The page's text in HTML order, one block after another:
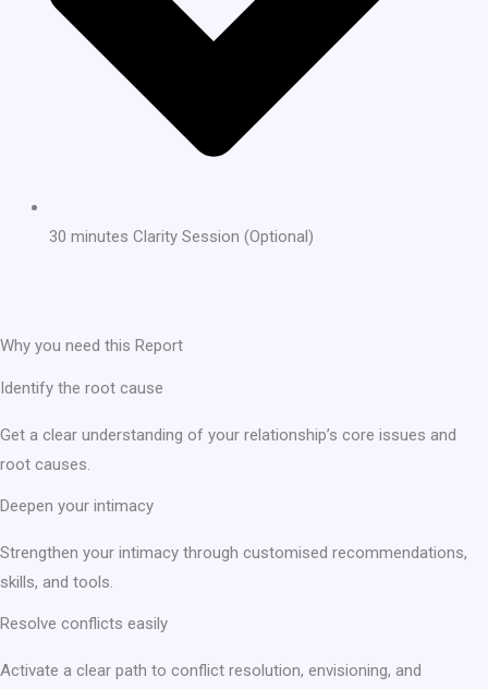
30 minutes Clarity Session (Optional)
Why you need this Report
Identify the root cause
Get a clear understanding of your relationship’s core issues and
root causes.
Deepen your intimacy
Strengthen your intimacy through customised recommendations,
skills, and tools.
Resolve conflicts easily
Activate a clear path to conflict resolution, envisioning, and